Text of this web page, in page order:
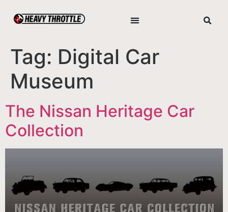
Tag: Digital Car
Museum
The Nissan Heritage Car
Collection